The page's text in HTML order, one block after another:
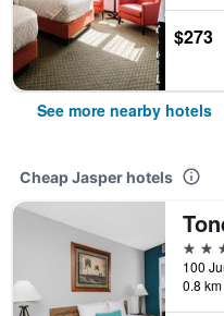
$273
See more nearby hotels
Cheap Jasper hotels
3
0.8